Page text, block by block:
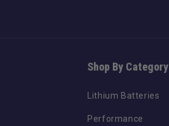
Shop By Category
Lithium Batteries
Performance